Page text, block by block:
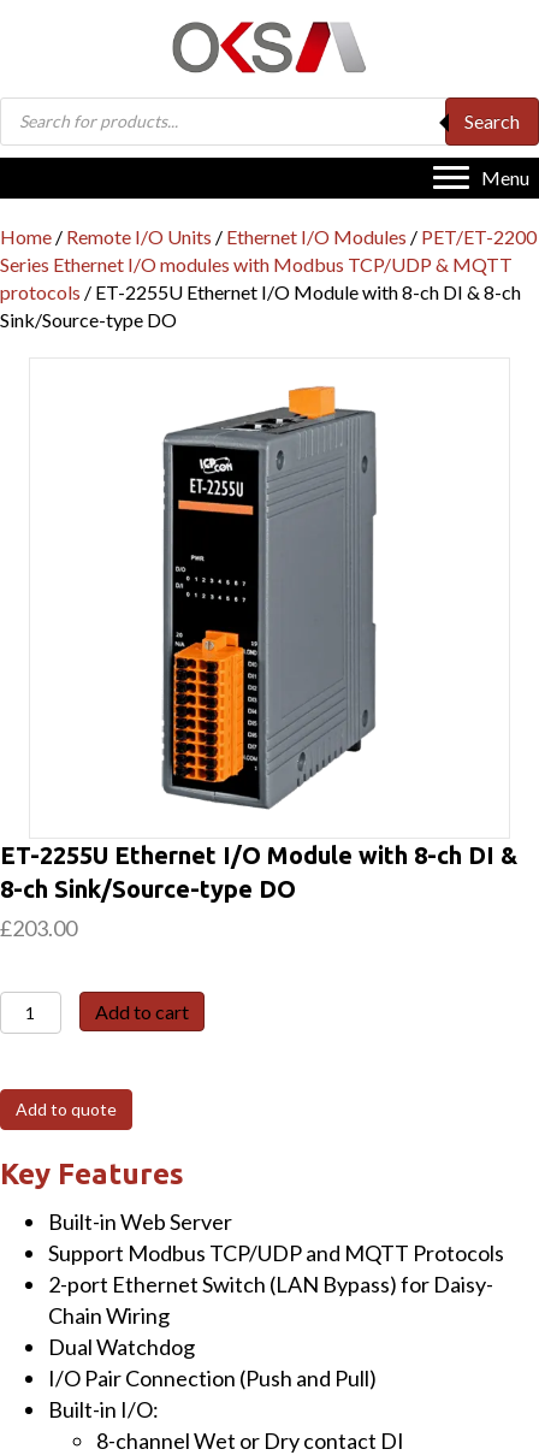
Products
search
Search
Menu
Home / Remote I/O Units / Ethernet I/O Modules / PET/ET-2200
Series Ethernet I/O modules with Modbus TCP/UDP & MQTT
protocols / ET-2255U Ethernet I/O Module with 8-ch DI & 8-ch
Sink/Source-type DO
ET-2255U Ethernet I/O Module with 8-ch DI &
8-ch Sink/Source-type DO
£203.00
ET-
2255U
I/O
Module
with
Sink/Source-
type
Add to cart
Add to quote
Key Features
Built-in Web Server
Support Modbus TCP/UDP and MQTT Protocols
2-port Ethernet Switch (LAN Bypass) for Daisy-
Chain Wiring
Dual Watchdog
I/O Pair Connection (Push and Pull)
Built-in I/O:
8-channel Wet or Dry contact DI